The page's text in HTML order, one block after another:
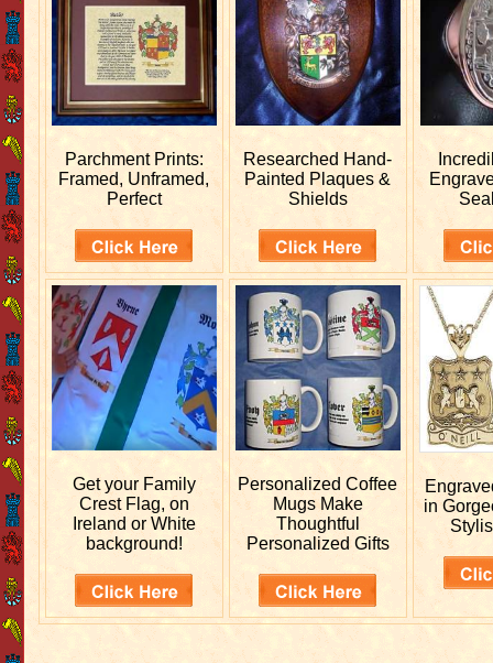
Parchment Prints:
Framed, Unframed,
Perfect
Researched Hand-
Painted Plaques &
Shields
Get your Family
Crest Flag, on
Ireland or White
background!
PersonalizedCoffee
Mugs Make
Thoughtful
Personalized Gifts
in